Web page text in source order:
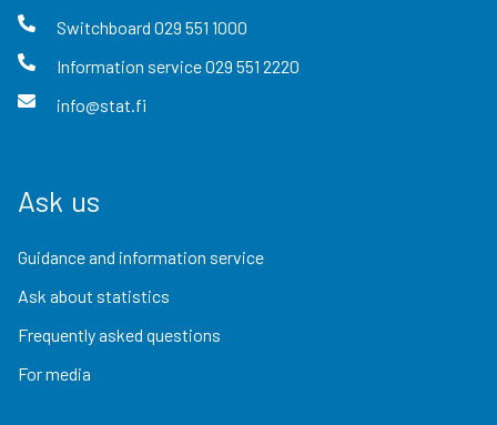
Switchboard 029 551 1000
Information service029 551 2220
info@stat.fi
Ask us
Guidance and information service
Ask about statistics
Frequently asked questions
For media